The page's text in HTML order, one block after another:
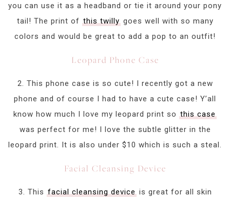
you can use it as a headband or tie it around your pony
tail! The print of this twillygoes well with so many
colors and would be great to add a pop to an outfit!
Leopard Phone Case
2. This phone case is so cute! I recently got a new
phone and of course I had to have a cute case! Y’all
know how much I love my leopard print so this case
was perfect for me! I love the subtle glitter in the
leopard print. It is also under $10 which is such a steal.
Facial Cleansing Device
3. This facial cleansing deviceis great for all skin